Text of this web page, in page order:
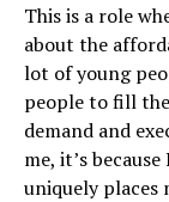
This is a role
about the
lot of young
people to fill
demand and
me, it’s
uniquely places